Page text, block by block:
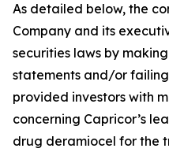
As detailed below, the
Company and its
securities laws by
statements and/or
provided investors with
concerning Capricor’s
drug deramiocel for the